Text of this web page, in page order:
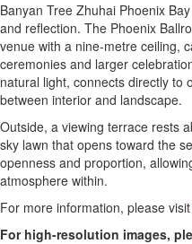
Banyan Tree Zhuhai Phoenix
and reflection. The Phoenix
venue with a nine-metre ceiling,
ceremonies and larger
natural light, connects directly to
between interior and landscape.
Outside, a viewing terrace rests
sky lawn that opens toward the
openness and proportion,
atmosphere within.
For more information, please visit
For high-resolution images,